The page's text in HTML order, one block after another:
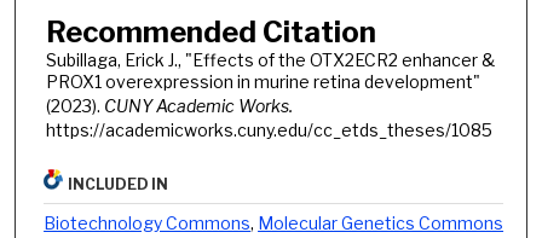
Recommended Citation
Subillaga, Erick J., "Effects of the OTX2ECR2 enhancer &
PROX1 overexpression in murine retina development"
(2023). CUNY Academic Works.
https://academicworks.cuny.edu/cc_etds_theses/1085
INCLUDED IN
Biotechnology Commons, Molecular Genetics Commons